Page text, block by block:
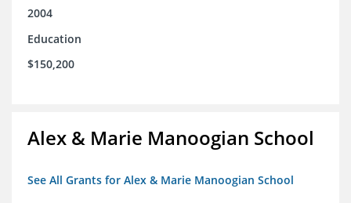
2004
Education
$150,200
Alex & Marie Manoogian School
See All Grants for Alex & Marie Manoogian School